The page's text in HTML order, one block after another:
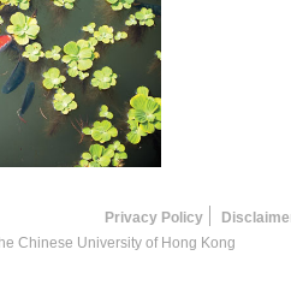
Privacy Policy
Chinese University of Hong Kong